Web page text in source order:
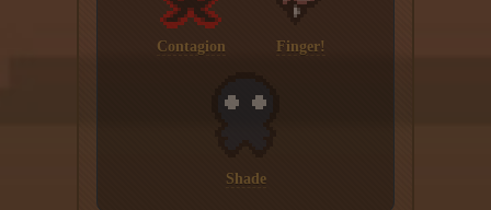
Contagion Finger!
Shade